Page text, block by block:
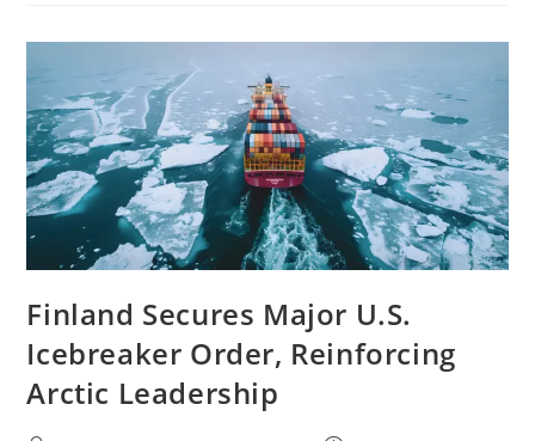
Finland Secures Major U.S.
Icebreaker Order, Reinforcing
Arctic Leadership